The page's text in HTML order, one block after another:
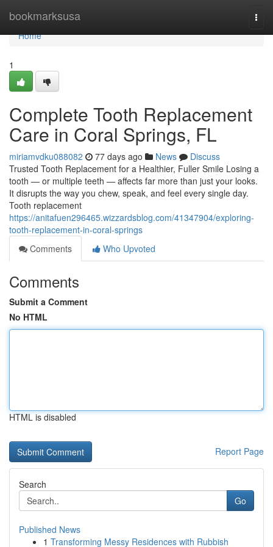
bookmarksusa
Home
Home
1
Complete Tooth Replacement
Care in Coral Springs, FL
miriamvdku088082 77 days ago News
Discuss
Trusted Tooth Replacement for a Healthier, Fuller Smile Losing a
tooth — or multiple teeth — affects far more than just your looks.
It disrupts the way you chew, speak, and feel every single day.
Tooth replacement
https://anitafuen296465.wizzardsblog.com/41347904/exploring-
tooth-replacement-in-coral-springs
Comments
Who Upvoted
Comments
Submit a Comment
No HTML
HTML is disabled
Report Page
Search
Go
Published News
1 Transforming Messy Residences with Rubbish